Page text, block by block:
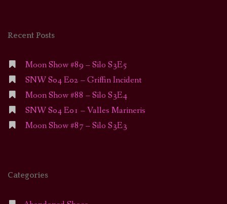
Recent Posts
Moon Show #89 – Silo S3E5
SNW S04 E02 – Griffin Incident
Moon Show #88 – Silo S3E4
SNW S04 E01 – Valles Marineris
Moon Show #87 – Silo S3E3
Categories